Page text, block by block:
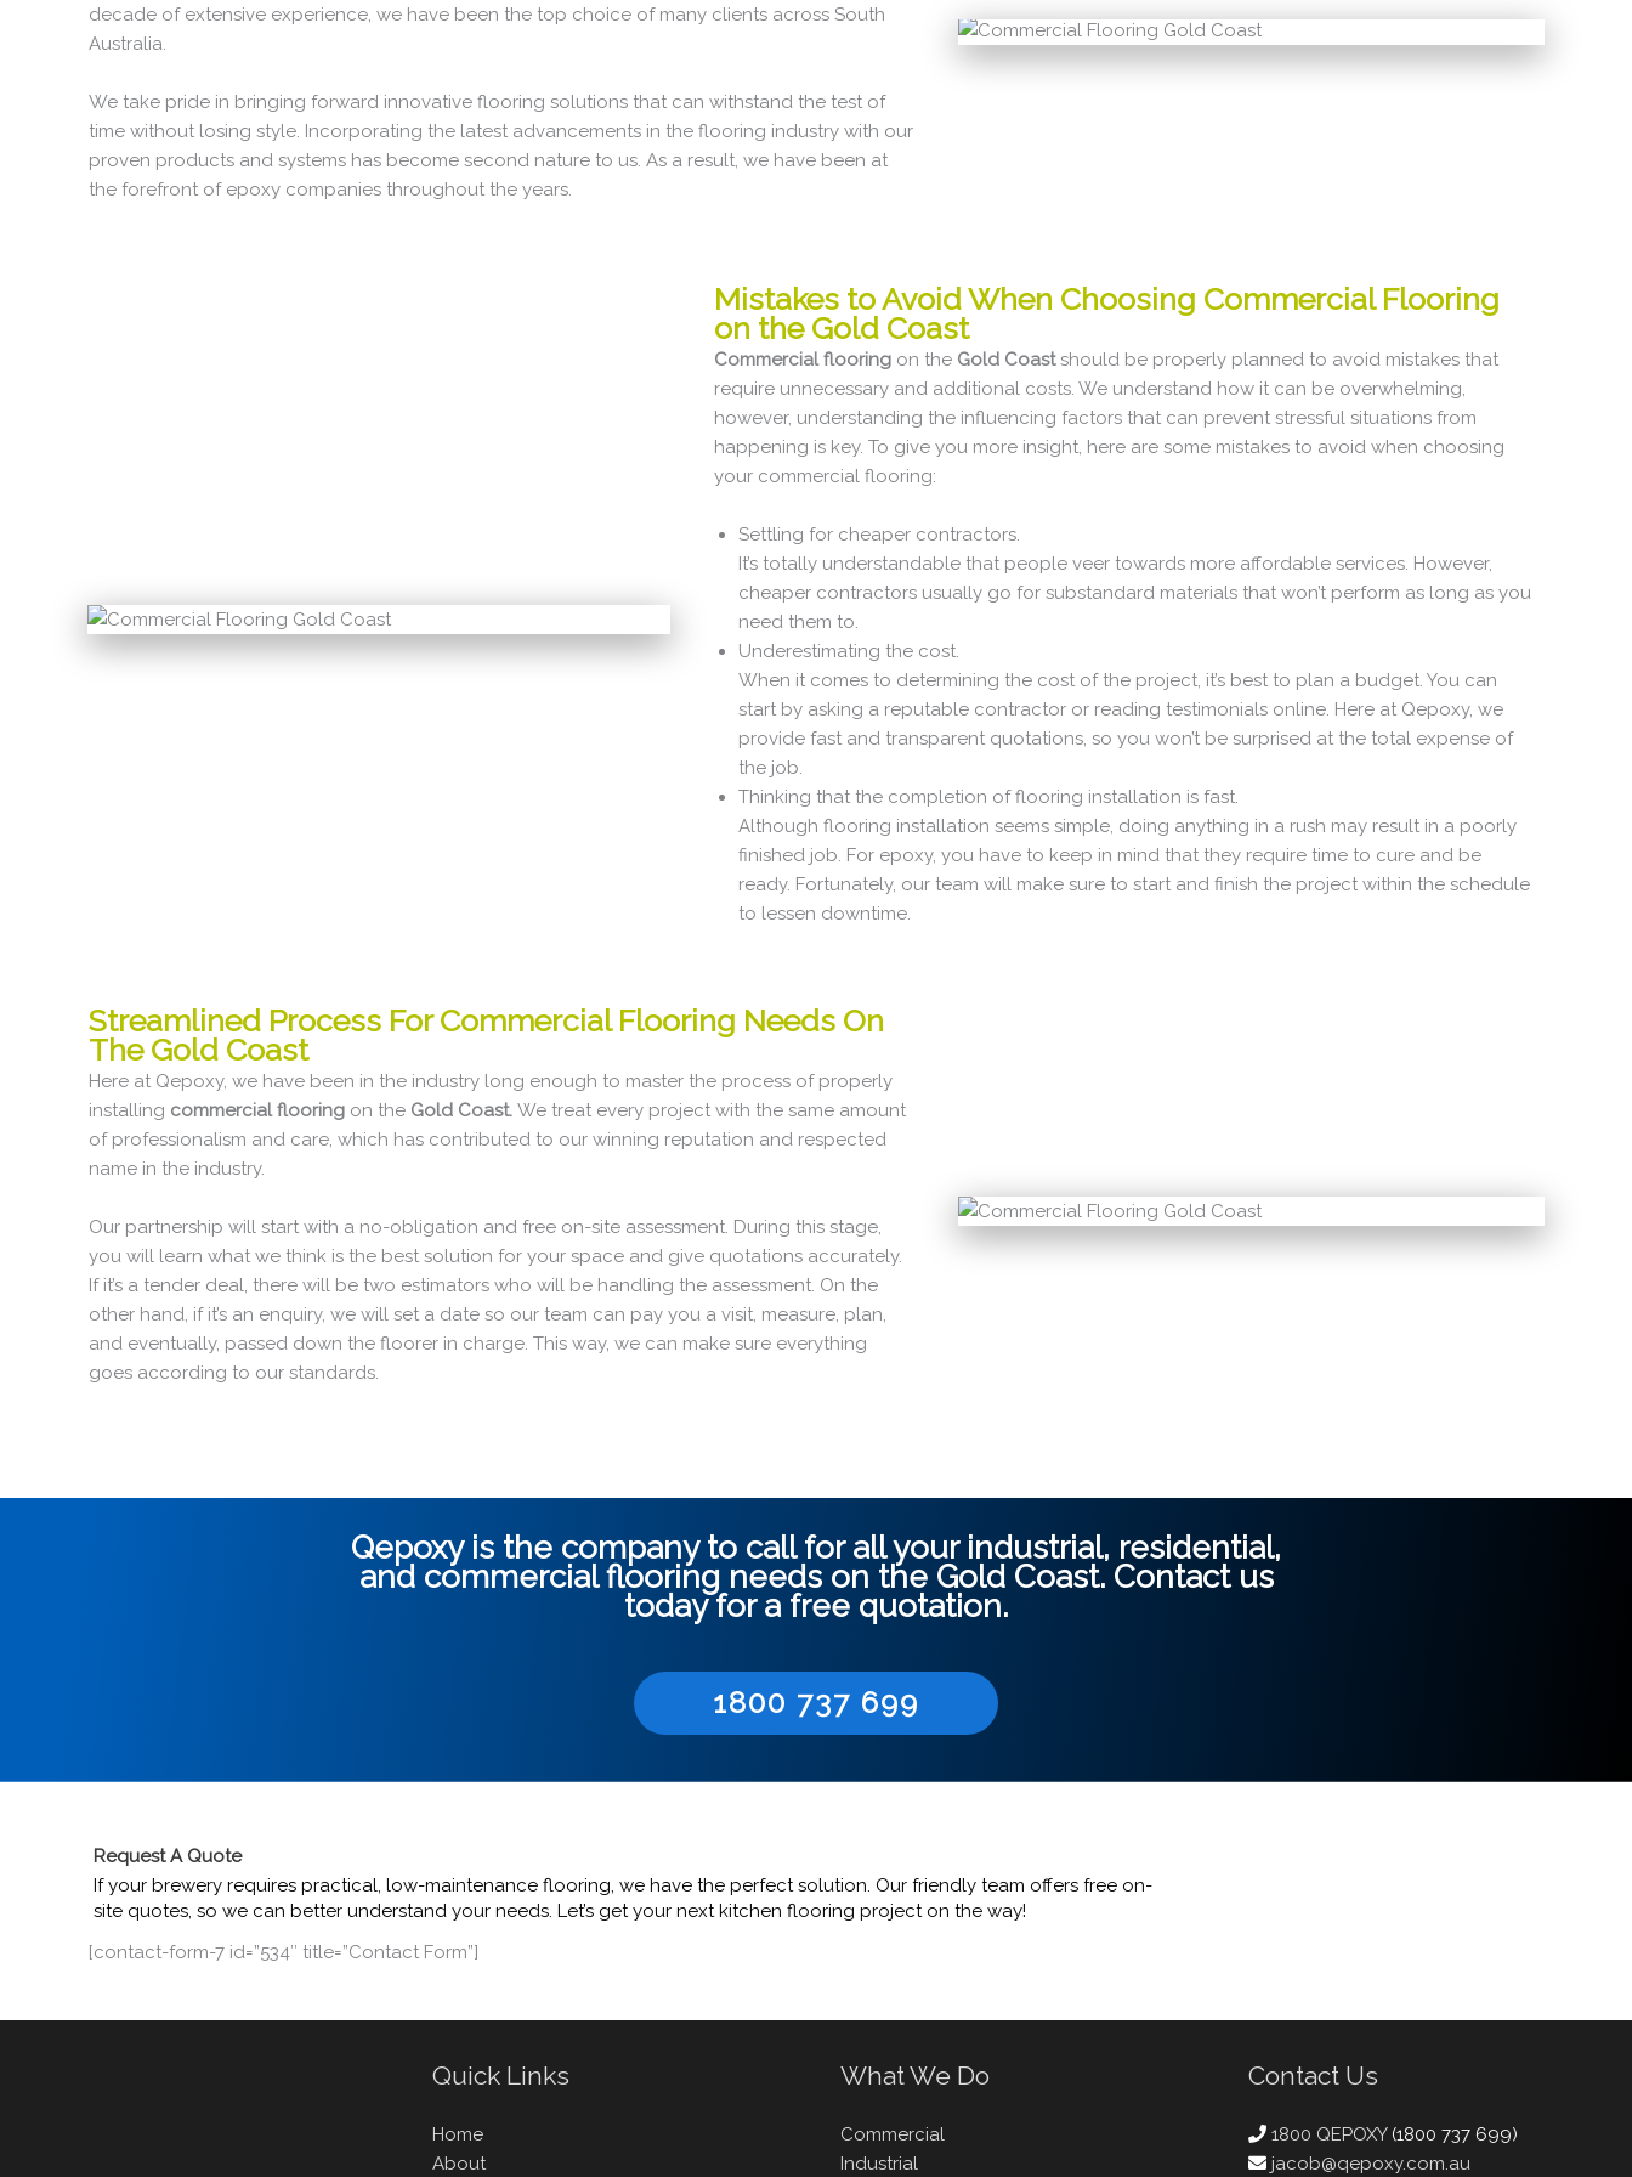
decade of extensive experience, we have been the top choice of many clients across South
Australia.
We take pride in bringing forward innovative flooring solutions that can withstand the test of
time without losing style. Incorporating the latest advancements in the flooring industry with our
proven products and systems has become second nature to us. As a result, we have been at
the forefront of epoxy companies throughout the years.
Mistakes to Avoid When Choosing Commercial Flooring
on the Gold Coast
Commercial flooring on the Gold Coastshould be properly planned to avoid mistakes that
require unnecessary and additional costs. We understand how it can be overwhelming,
however, understanding the influencing factors that can prevent stressful situations from
happening is key. To give you more insight, here are some mistakes to avoid when choosing
your commercial flooring:
Settling for cheaper contractors.
It’s totally understandable that people veer towards more affordable services. However,
cheaper contractors usually go for substandard materials that won’t perform as long as you
need them to.
Underestimating the cost.
When it comes to determining the cost of the project, it’s best to plan a budget. You can
start by asking a reputable contractor or reading testimonials online. Here at Qepoxy, we
provide fast and transparent quotations, so you won’t be surprised at the total expense of
the job.
Thinking that the completion of flooring installation is fast.
Although flooring installation seems simple, doing anything in a rush may result in a poorly
finished job. For epoxy, you have to keep in mind that they require time to cure and be
ready. Fortunately, our team will make sure to start and finish the project within the schedule
to lessen downtime.
Streamlined Process For Commercial Flooring Needs On
The Gold Coast
Here at Qepoxy, we have been in the industry long enough to master the process of properly
installing commercial flooring on the Gold Coast. We treat every project with the same amount
of professionalism and care, which has contributed to our winning reputation and respected
name in the industry.
Our partnership will start with a no-obligation and free on-site assessment. During this stage,
you will learn what we think is the best solution for your space and give quotations accurately.
If it’s a tender deal, there will be two estimators who will be handling the assessment. On the
other hand, if it’s an enquiry, we will set a date so our team can pay you a visit, measure, plan,
and eventually, passed down the floorer in charge. This way, we can make sure everything
goes according to our standards.
Qepoxy is the company to call for all your industrial, residential,
and commercial flooring needs on the Gold Coast. Contact us
today for a free quotation.
1800 737 699
Request A Quote
If your brewery requires practical, low-maintenance flooring, we have the perfect solution. Our friendly team offers free on-
site quotes, so we can better understand your needs. Let’s get your next kitchen flooring project on the way!
[contact-form-7 id=”534″ title=”Contact Form”]
Quick Links
Home
About
What We Do
Commercial
Industrial
Contact Us
1800 QEPOXY (1800 737 699)
jacob@qepoxy.com.au